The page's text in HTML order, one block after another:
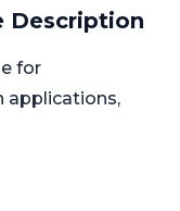
Description
for
applications,